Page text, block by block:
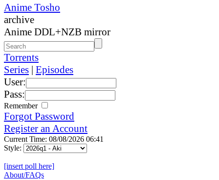
Anime Tosho
archive
Anime DDL+NZB mirror
Torrents
Series | Episodes
User:
Pass:
Remember
Forgot Password
Register an Account
Current Time: 08/08/2026 06:41
Style:
[insert poll here]
About/FAQs